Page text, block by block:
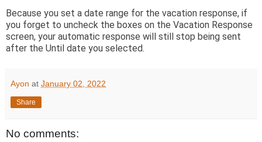
Because you set a date range for the vacation response, if
you forget to uncheck the boxes on the Vacation Response
screen, your automatic response will still stop being sent
after the Until date you selected.
Ayon at January 02, 2022
Share
No comments: